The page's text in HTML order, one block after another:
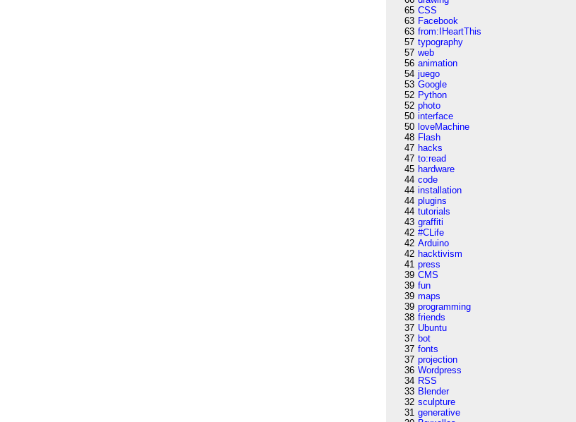
65 CSS
63 Facebook
63 from:IHeartThis
57 typography
57 web
56 animation
54 juego
53 Google
52 Python
52 photo
50 interface
50 loveMachine
48 Flash
47 hacks
47 to:read
45 hardware
44 code
44 installation
44 plugins
44 tutorials
43 graffiti
42 #CLife
42 Arduino
42 hacktivism
41 press
39 CMS
39 fun
39 maps
39 programming
38 friends
37 Ubuntu
37 bot
37 fonts
37 projection
36 Wordpress
34 RSS
33 Blender
32 sculpture
31 generative